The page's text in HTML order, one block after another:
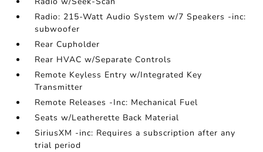
Radio: 215-Watt Audio System w/7 Speakers -inc:
subwoofer
Rear Cupholder
Rear HVAC w/Separate Controls
Remote Keyless Entry w/Integrated Key
Transmitter
Remote Releases -Inc: Mechanical Fuel
Seats w/Leatherette Back Material
SiriusXM -inc: Requires a subscription after any
trial period